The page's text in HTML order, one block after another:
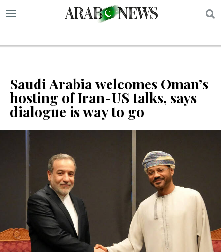
Saudi Arabia welcomes Oman’s
hosting of Iran-US talks, says
dialogue is way to go